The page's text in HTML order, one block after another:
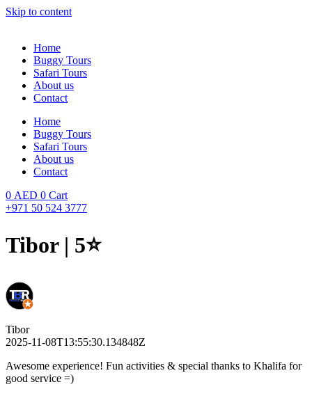
Skip to content
Home
Buggy Tours
Safari Tours
About us
Contact
Home
Buggy Tours
Safari Tours
About us
Contact
0 AED 0 Cart
+971 50 524 3777
Tibor | 5⭐️
Tibor
2025-11-08T13:55:30.134848Z
Awesome experience! Fun activities & special thanks to Khalifa for
good service =)